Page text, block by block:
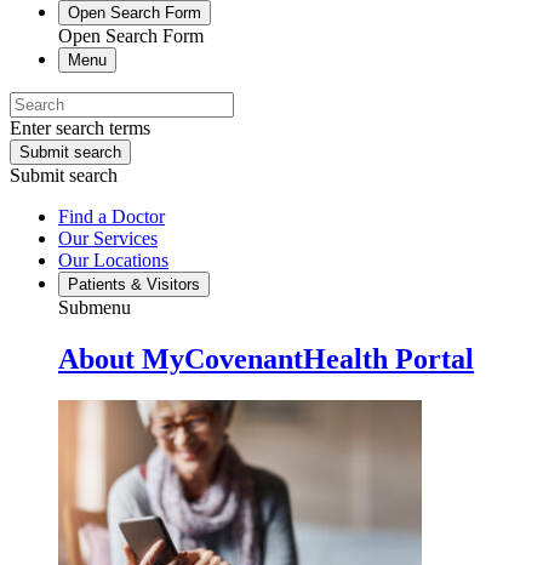
Open Search Form
Open Search Form
Menu
Enter search terms
Submit search
Submit search
Find a Doctor
Our Services
Our Locations
Patients & Visitors
Submenu
About MyCovenantHealth Portal